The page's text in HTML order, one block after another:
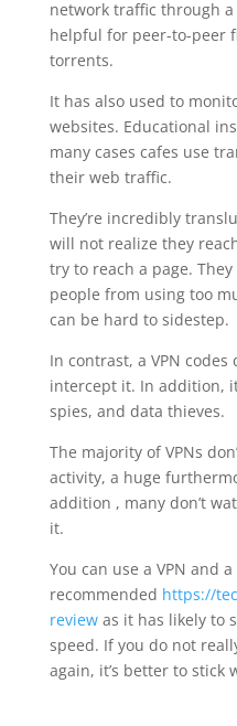
network traffic through a
helpful for peer-to-peer
torrents.
It has also used to
websites. Educational
many cases cafes use
their web traffic.
They’re incredibly
will not realize they
try to reach a page.
people from using too
can be hard to sidestep.
In contrast, a VPN
intercept it. In addition,
spies, and data thieves.
The majority of VPNs
activity, a huge
addition , many don’t
it.
You can use a VPN and
recommended https://
reviewas it has likely to
speed. If you do not
again, it’s better to stick